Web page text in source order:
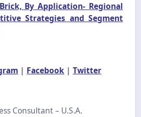
By Application- Regional
Strategies and Segment
| Facebook | Twitter
Consultant – U.S.A.